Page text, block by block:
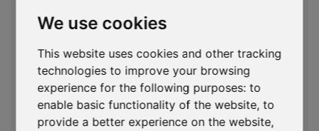
We use cookies
This website uses cookies and other tracking
technologies to improve your browsing
experience for the following purposes:to
enable basic functionality of the website,to
provide a better experience on the website,
CODE OF ETHICS
PROJECTS
PHOTOVOLTAICS
ROOFING GROUP
ACADEMY
DOWNLOAD
QUOTE REQUEST
WORK WITH US
LEGALITY RATING
CONTACTS